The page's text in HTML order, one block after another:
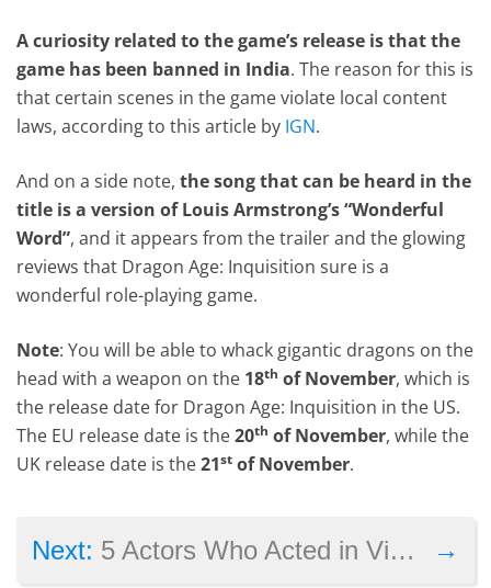
A curiosity related to the game’s release is that the
game has been banned in India. The reason for this is
that certain scenes in the game violate local content
laws, according to this article by IGN.
And on a side note,the song that can be heard in the
title is a version of Louis Armstrong’s “Wonderful
Word”, and it appears from the trailer and the glowing
reviews that Dragon Age: Inquisition sure is a
wonderful role-playing game.
Note: You will be able to whack gigantic dragons on the
head with a weapon on the 18th of November, which is
the release date for Dragon Age: Inquisition in the US.
The EU release date is the20th of November, while the
UK release date is the21st of November.
→
Next: 5 Actors Who Acted in Video Games